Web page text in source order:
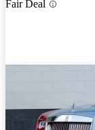
Fair Deal